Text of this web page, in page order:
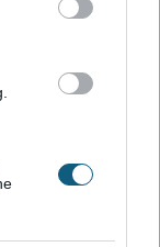
days, so
all year round.
we spend as
however, is
when they
and see the
and just
like it!”